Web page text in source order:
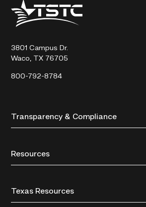
Texas
State
Technical
3801 Campus Dr.
Waco, TX 76705
800-792-8784
Transparency & Compliance
Resources
Texas Resources